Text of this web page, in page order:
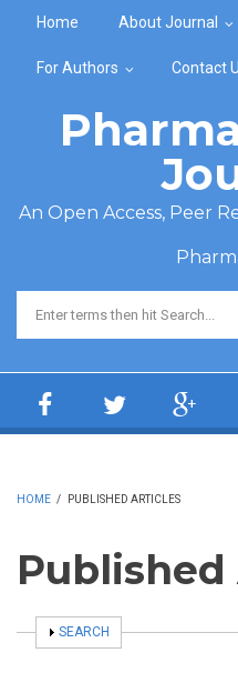
Home About Journal
For Authors Contact
An Open Access, Peer
Search form
HOME / PUBLISHED ARTICLES
SHOW
SEARCH